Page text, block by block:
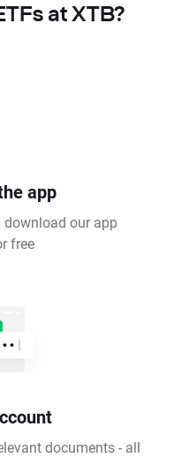
at XTB?
app
our app
free
documents - all